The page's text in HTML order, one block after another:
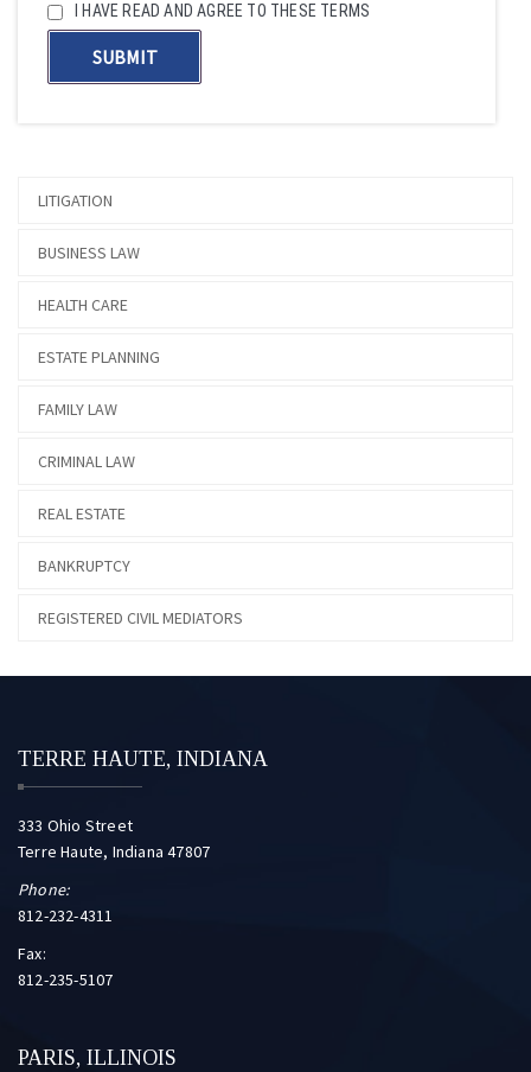
I HAVE READ AND AGREE TO THESE TERMS
LITIGATION
BUSINESS LAW
HEALTH CARE
ESTATE PLANNING
FAMILY LAW
CRIMINAL LAW
REAL ESTATE
BANKRUPTCY
REGISTERED CIVIL MEDIATORS
TERRE HAUTE, INDIANA
333 Ohio Street
Terre Haute, Indiana 47807
Phone:
812-232-4311
Fax:
812-235-5107
PARIS, ILLINOIS